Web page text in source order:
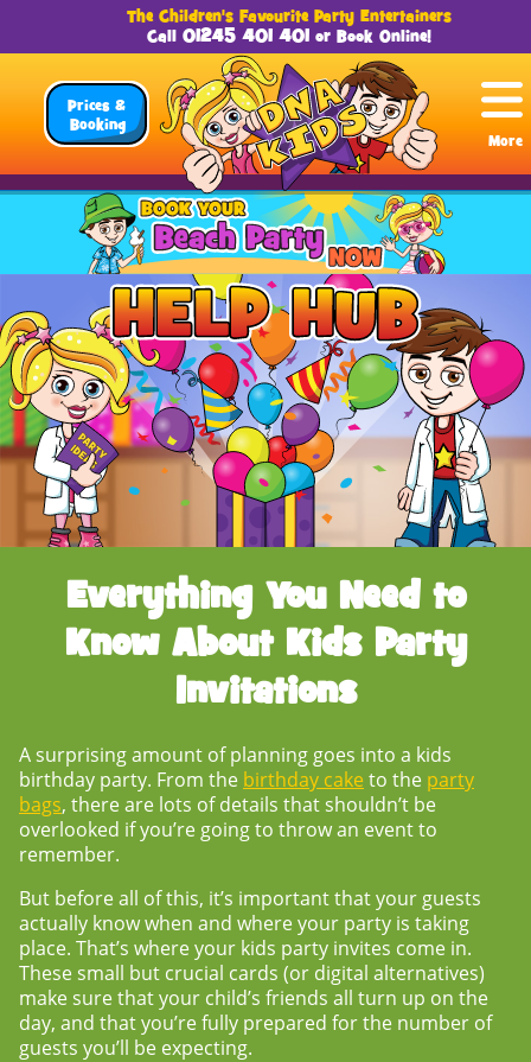
The Children's Favourite Party Entertainers
Call 01245 401 401or Book Online!
Prices &
Booking
More
Everything You Need to
Know About Kids Party
Invitations
A surprising amount of planning goes into a kids
birthday party. From the birthday cake to the party
bags, there are lots of details that shouldn’t be
overlooked if you’re going to throw an event to
remember.
But before all of this, it’s important that your guests
actually know when and where your party is taking
place. That’s where your kids party invites come in.
These small but crucial cards (or digital alternatives)
make sure that your child’s friends all turn up on the
day, and that you’re fully prepared for the number of
guests you’ll be expecting.